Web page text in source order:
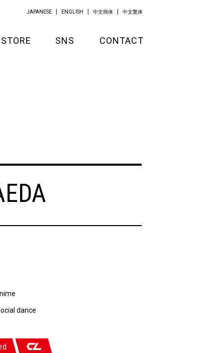
STORE SNS CONTACT
JAPANESE ENGLISH 中文簡体 中文繁体
dance